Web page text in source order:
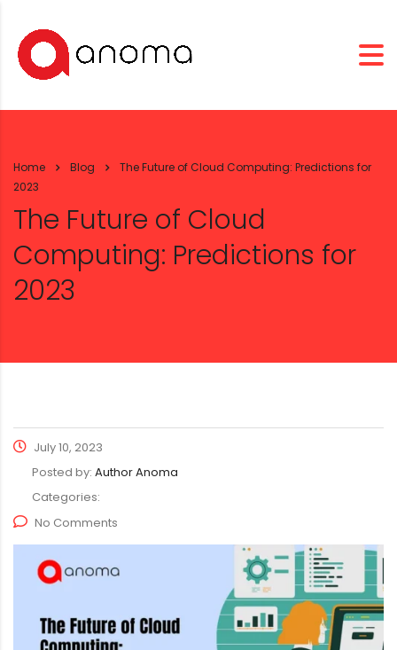
Home Blog
The Future of Cloud Computing: Predictions for
2023
The Future of Cloud
Computing: Predictions for
2023
July 10, 2023
Posted by: Author Anoma
Categories:
No Comments